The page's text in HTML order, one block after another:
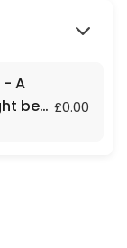
- A
be
£0.00